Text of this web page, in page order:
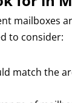
mailboxes
to consider:
match the